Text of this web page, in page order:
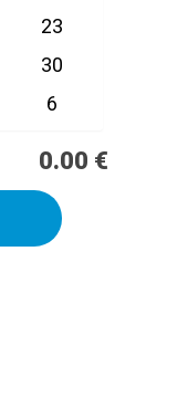
23
30
6
0.00 €